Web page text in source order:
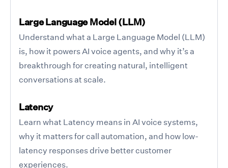
Large Language Model (LLM)
Understand what a Large Language Model (LLM)
is, how it powers AI voice agents, and why it’s a
breakthrough for creating natural, intelligent
conversations at scale.
Latency
Learn what Latency means in AI voice systems,
why it matters for call automation, and how low-
latency responses drive better customer
experiences.